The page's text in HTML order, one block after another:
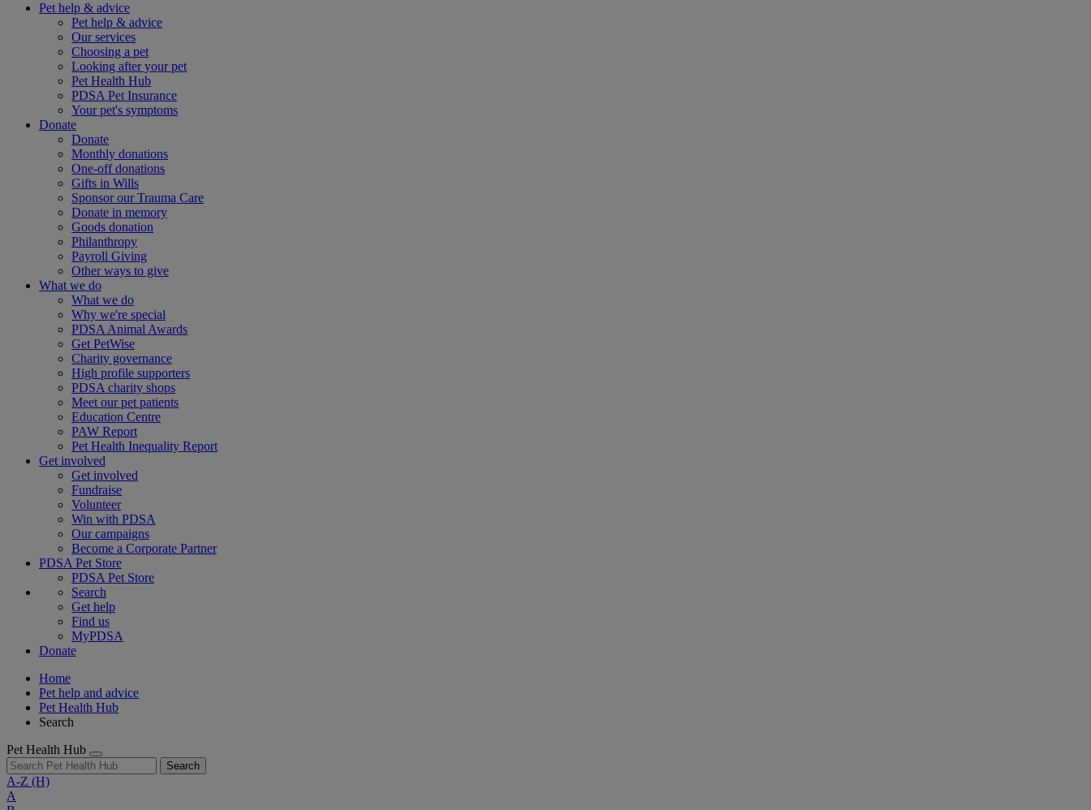
Pet help & advice
Pet help & advice
Our services
Choosing a pet
Looking after your pet
Pet Health Hub
PDSA Pet Insurance
Your pet's symptoms
Donate
Donate
Monthly donations
One-off donations
Gifts in Wills
Sponsor our Trauma Care
Donate in memory
Goods donation
Philanthropy
Payroll Giving
Other ways to give
What we do
What we do
Why we're special
PDSA Animal Awards
Get PetWise
Charity governance
High profile supporters
PDSA charity shops
Meet our pet patients
Education Centre
PAW Report
Pet Health Inequality Report
Get involved
Get involved
Fundraise
Volunteer
Win with PDSA
Our campaigns
Become a Corporate Partner
PDSA Pet Store
PDSA Pet Store
Search
Get help
Find us
MyPDSA
Donate
Home
Pet help and advice
Pet Health Hub
Search
Pet Health Hub
Search
A-Z (H)
A